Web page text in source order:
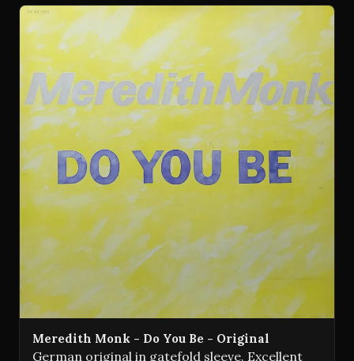
Meredith Monk - Do You Be - Original
German original in gatefold sleeve. Excellent